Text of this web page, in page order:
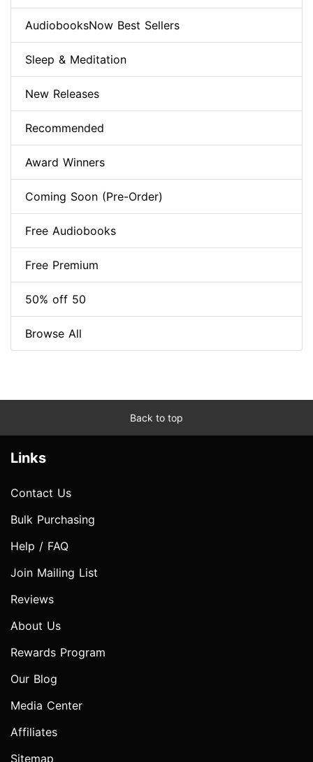
AudiobooksNow Best Sellers
Sleep & Meditation
New Releases
Recommended
Award Winners
Coming Soon (Pre-Order)
Free Audiobooks
Free Premium
50% off 50
Browse All
Back to top
Links
Contact Us
Bulk Purchasing
Help / FAQ
Join Mailing List
Reviews
About Us
Rewards Program
Our Blog
Media Center
Affiliates
Sitemap